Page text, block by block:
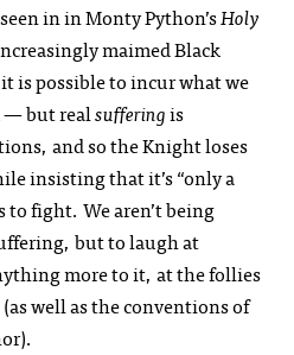
in in Monty Python’sHoly
maimed Black
is possible to incur what we
— but realsufferingis
and so the Knight loses
insisting that it’s “only a
to fight. We aren’t being
but to laugh at
more to it, at the follies
well as the conventions of